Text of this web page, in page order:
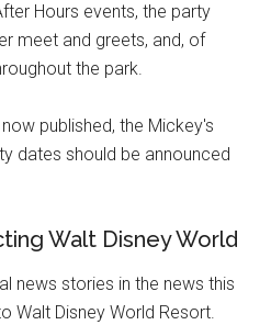
Hours events, the party
meet and greets, and, of
the park.
published, the Mickey's
dates should be announced
Walt Disney World
news stories in the news this
Walt Disney World Resort.